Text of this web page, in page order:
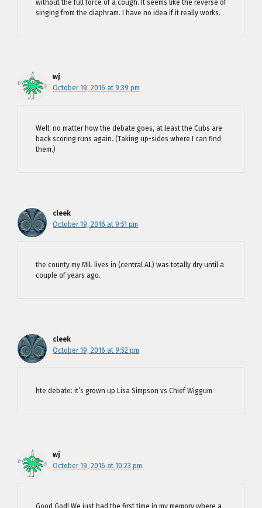
without the full force of a cough. It seems like the reverse of
singing from the diaphram. I have no idea if it really works.
wj
October 19, 2016 at 9:39 pm
Well, no matter how the debate goes, at least the Cubs are
back scoring runs again. (Taking up-sides where I can find
them.)
cleek
October 19, 2016 at 9:51 pm
the county my MiL lives in (central AL) was totally dry until a
couple of years ago.
cleek
October 19, 2016 at 9:52 pm
hte debate: it’s grown up Lisa Simpson vs Chief Wiggum
wj
October 19, 2016 at 10:23 pm
Good God! We just had the first time in my memory where a